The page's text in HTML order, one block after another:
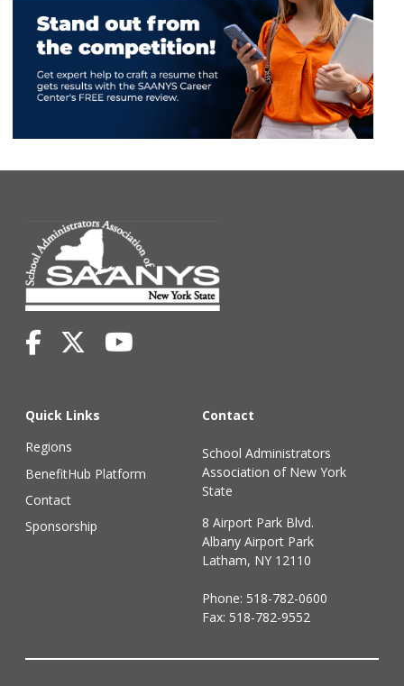
Quick Links
Regions
BenefitHub Platform
Contact
Sponsorship
Contact
School Administrators
Association of New York
State
8 Airport Park Blvd.
Albany Airport Park
Latham, NY 12110
Phone: 518-782-0600
Fax: 518-782-9552